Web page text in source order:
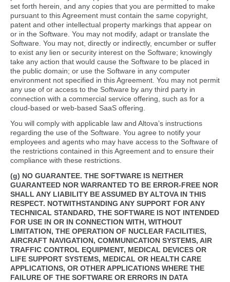
set forth herein, and any copies that you are permitted to make
pursuant to this Agreement must contain the same copyright,
patent and other intellectual property markings that appear on
or in the Software. You may not modify, adapt or translate the
Software. You may not, directly or indirectly, encumber or suffer
to exist any lien or security interest on the Software; knowingly
take any action that would cause the Software to be placed in
the public domain; or use the Software in any computer
environment not specified in this Agreement. You may not permit
any use of or access to the Software by any third party in
connection with a commercial service offering, such as for a
cloud-based or web-based SaaS offering.
You will comply with applicable law and Altova’s instructions
regarding the use of the Software. You agree to notify your
employees and agents who may have access to the Software of
the restrictions contained in this Agreement and to ensure their
compliance with these restrictions.
(g) NO GUARANTEE. THE SOFTWARE IS NEITHER
GUARANTEED NOR WARRANTED TO BE ERROR-FREE NOR
SHALL ANY LIABILITY BE ASSUMED BY ALTOVA IN THIS
RESPECT. NOTWITHSTANDING ANY SUPPORT FOR ANY
TECHNICAL STANDARD, THE SOFTWARE IS NOT INTENDED
FOR USE IN OR IN CONNECTION WITH, WITHOUT
LIMITATION, THE OPERATION OF NUCLEAR FACILITIES,
AIRCRAFT NAVIGATION, COMMUNICATION SYSTEMS, AIR
TRAFFIC CONTROL EQUIPMENT, MEDICAL DEVICES OR
LIFE SUPPORT SYSTEMS, MEDICAL OR HEALTH CARE
APPLICATIONS, OR OTHER APPLICATIONS WHERE THE
FAILURE OF THE SOFTWARE OR ERRORS IN DATA